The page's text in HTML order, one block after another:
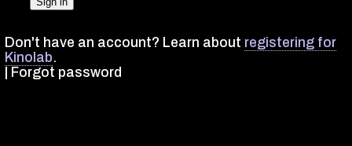
Don't have an account? Learn about registering for
Kinolab.
Forgot password